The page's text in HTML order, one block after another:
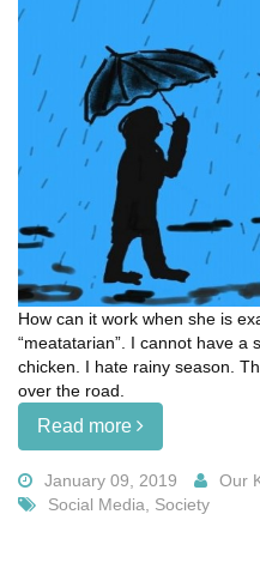
How can it work when she is
“meatatarian”. I cannot have a
chicken. I hate rainy season.
over the road.
Read more
January 09, 2019 Our
Social Media, Society